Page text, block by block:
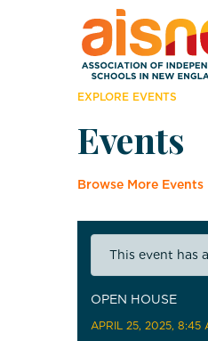
EXPLORE EVENTS
Events
Browse More Events
This event has
OPEN HOUSE
APRIL 25, 2025, 8:45